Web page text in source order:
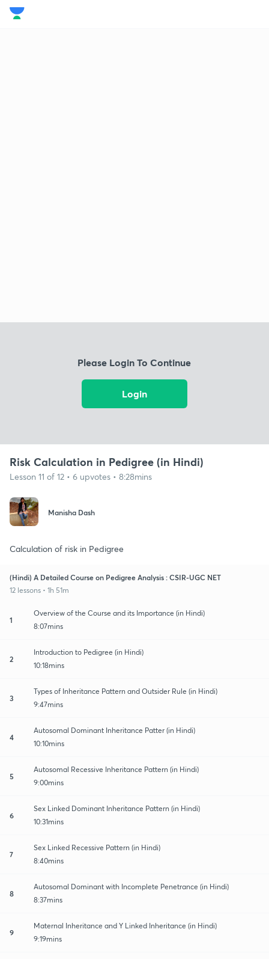
Please Login To Continue
Login
Risk Calculation in Pedigree (in Hindi)
Lesson 11 of 12 • 6 upvotes • 8:28mins
Manisha Dash
Calculation of risk in Pedigree
(Hindi) A Detailed Course on Pedigree Analysis : CSIR-UGC NET
12 lessons • 1h 51m
1
Overview of the Course and its Importance (in Hindi)
8:07mins
2
Introduction to Pedigree (in Hindi)
10:18mins
3
Types of Inheritance Pattern and Outsider Rule (in Hindi)
9:47mins
4
Autosomal Dominant Inheritance Patter (in Hindi)
10:10mins
5
Autosomal Recessive Inheritance Pattern (in Hindi)
9:00mins
6
Sex Linked Dominant Inheritance Pattern (in Hindi)
10:31mins
7
Sex Linked Recessive Pattern (in Hindi)
8:40mins
8
Autosomal Dominant with Incomplete Penetrance (in Hindi)
8:37mins
9
Maternal Inheritance and Y Linked Inheritance (in Hindi)
9:19mins